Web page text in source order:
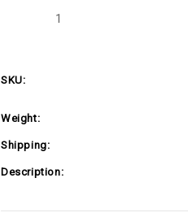
Decrease
SKU:
Weight:
Shipping:
Description: